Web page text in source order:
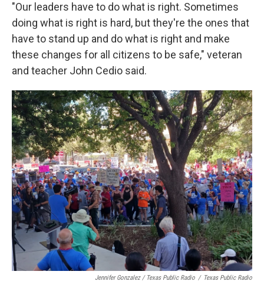
"Our leaders have to do what is right. Sometimes
doing what is right is hard, but they're the ones that
have to stand up and do what is right and make
these changes for all citizens to be safe," veteran
and teacher John Cedio said.
Jennifer Gonzalez / Texas Public Radio / Texas Public Radio